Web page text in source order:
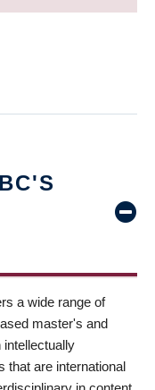
a wide range of
master's and
that are international